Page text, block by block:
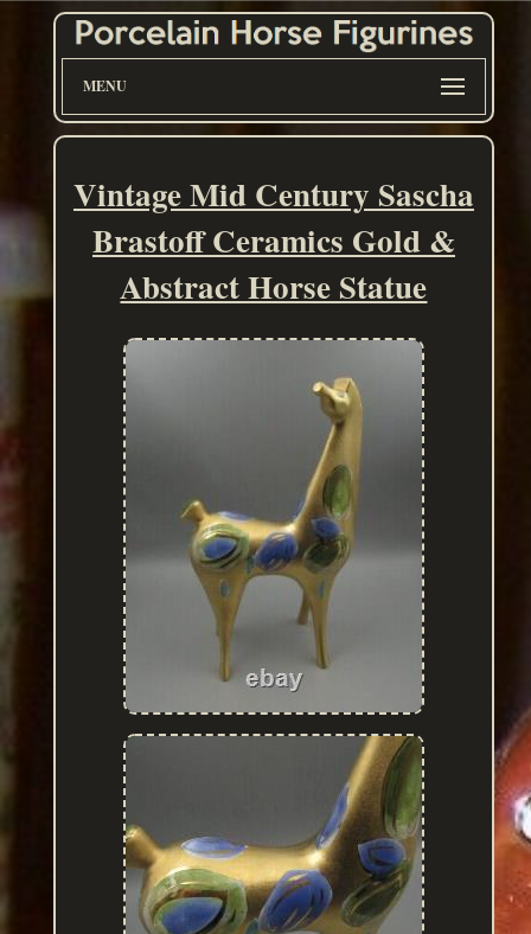
MENU
Vintage Mid Century Sascha
Brastoff Ceramics Gold &
Abstract Horse Statue